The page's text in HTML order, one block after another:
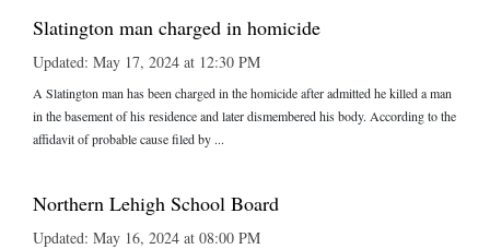
Slatington man charged in homicide
Updated: May 17, 2024 at 12:30 PM
A Slatington man has been charged in the homicide after admitted he killed a man
in the basement of his residence and later dismembered his body. According to the
affidavit of probable cause filed by ...
Northern Lehigh School Board
Updated: May 16, 2024 at 08:00 PM